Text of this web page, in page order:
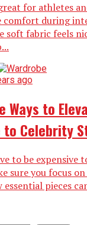
for athletes
comfort during
soft fabric feels
ago
Ways to
to Celebrity
to be expensive
sure you focus
essential pieces